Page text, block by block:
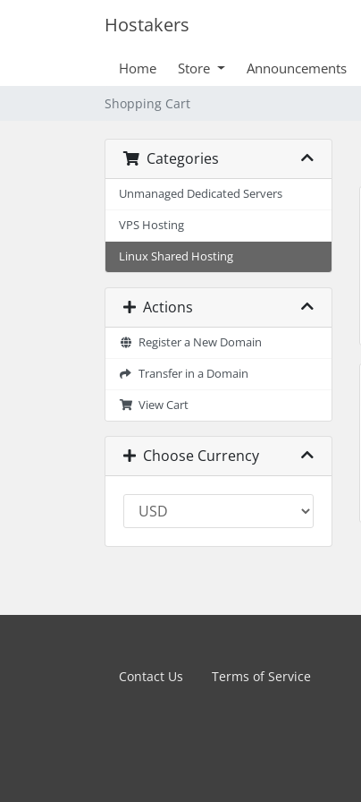
Hostakers
Home Store Announcements
Shopping Cart
Categories
Unmanaged Dedicated Servers
VPS Hosting
Linux Shared Hosting
Actions
Register a New Domain
Transfer in a Domain
View Cart
Choose Currency
Contact Us Terms of Service